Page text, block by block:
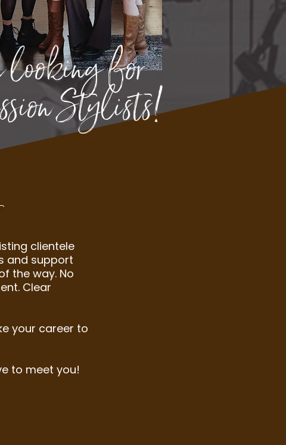
looking for
Stylists!
clientele
and support
the way. No
Clear
your career to
to meet you!